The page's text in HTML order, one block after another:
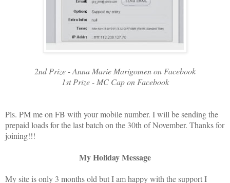
2nd Prize - Anna Marie Marigomen on Facebook
1st Prize - MC Cap on Facebook
Pls. PM me on FB with your mobile number. I will be sending the
prepaid loads for the last batch on the 30th of November. Thanks for
joining!!!
My Holiday Message
My site is only 3 months old but I am happy with the support I